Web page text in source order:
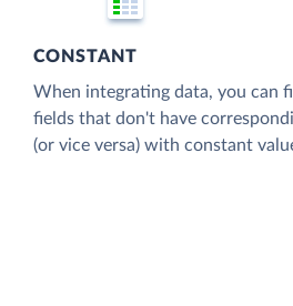
CONSTANT
When integrating data, you can
fields that don't have
(or vice versa) with constant